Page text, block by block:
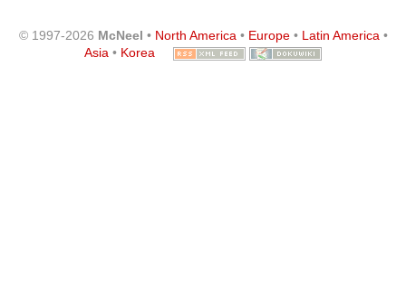
© 1997-2026 McNeel • North America• Europe• Latin America•
Asia • Korea